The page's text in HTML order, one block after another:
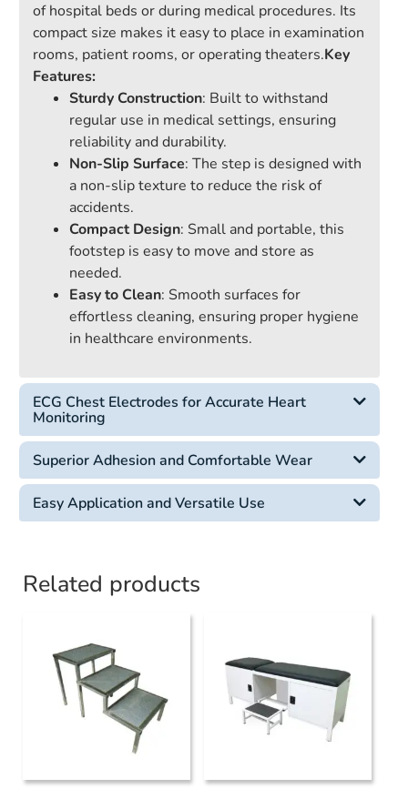
of hospital beds or during medical procedures. Its
compact size makes it easy to place in examination
rooms, patient rooms, or operating theaters.Key
Features:
Sturdy Construction: Built to withstand
regular use in medical settings, ensuring
reliability and durability.
Non-Slip Surface: The step is designed with
a non-slip texture to reduce the risk of
accidents.
Compact Design: Small and portable, this
footstep is easy to move and store as
needed.
Easy to Clean: Smooth surfaces for
effortless cleaning, ensuring proper hygiene
in healthcare environments.
ECG Chest Electrodes for Accurate Heart
Monitoring
Superior Adhesion and Comfortable Wear
Easy Application and Versatile Use
Related products